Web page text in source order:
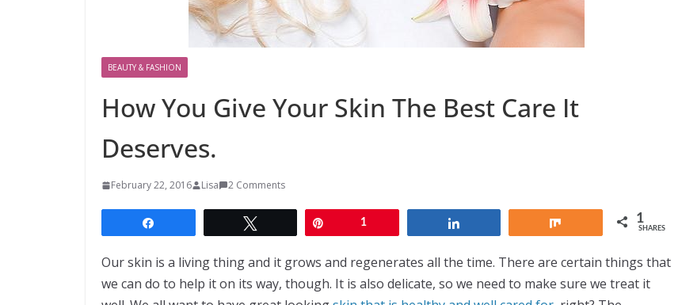
BEAUTY & FASHION
How You Give Your Skin The Best Care It
Deserves.
February 22, 2016 Lisa 2 Comments
1 1
SHARES
Our skin is a living thing and it grows and regenerates all the time. There are certain things that
we can do to help it on its way, though. It is also delicate, so we need to make sure we treat it